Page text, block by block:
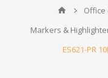
Office
Markers &
ES621-PR